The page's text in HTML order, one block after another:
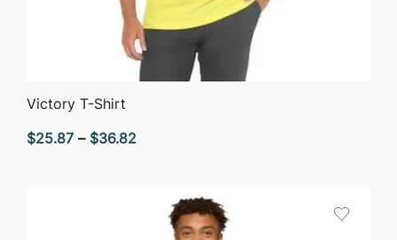
Victory T-Shirt
$25.87 – $36.82
through
$36.82